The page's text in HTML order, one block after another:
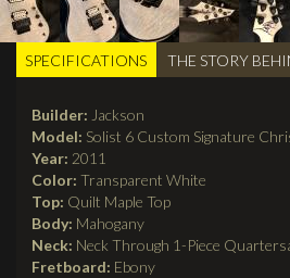
TABS
SPECIFICATIONS (active
tab)
THE STORY
Builder: Jackson
Model: Solist 6 Custom Signature
Year: 2011
Color: Transparent White
Top: Quilt Maple Top
Body: Mahogany
Neck: Neck Through 1-Piece
Fretboard: Ebony